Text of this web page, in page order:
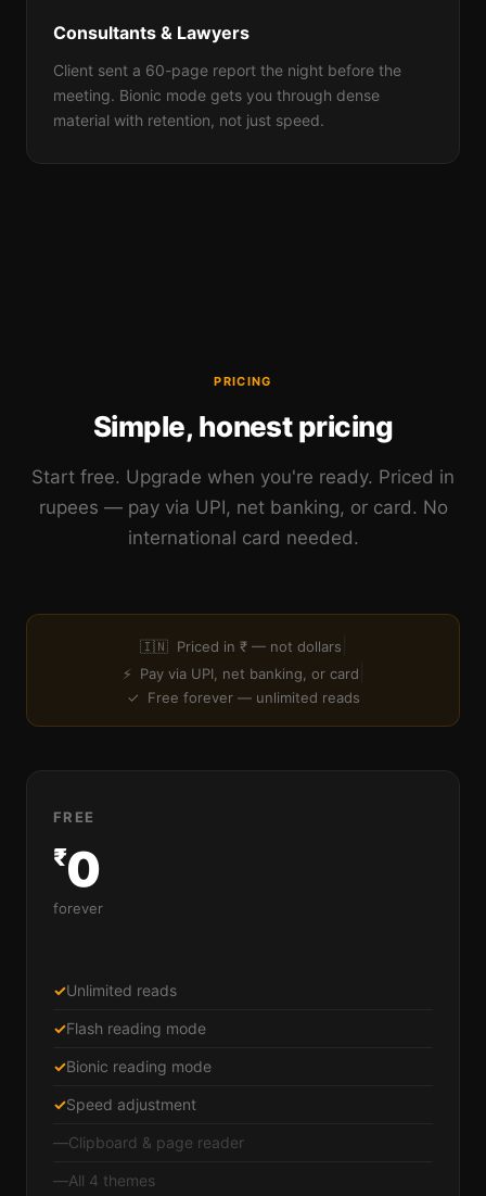
Consultants & Lawyers
Client sent a 60-page report the night before the
meeting. Bionic mode gets you through dense
material with retention, not just speed.
PRICING
Simple, honest pricing
Start free. Upgrade when you're ready. Priced in
rupees — pay via UPI, net banking, or card. No
international card needed.
🇮🇳 Priced in ₹ — not dollars
⚡ Pay via UPI, net banking, or card
✓ Free forever — unlimited reads
FREE
₹0
forever
✓Unlimited reads
✓Flash reading mode
✓Bionic reading mode
✓Speed adjustment
—Clipboard & page reader
—All 4 themes